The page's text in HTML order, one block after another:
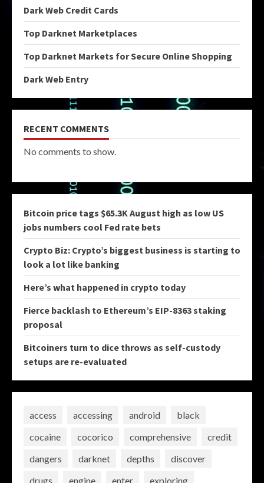
Dark Web Credit Cards
Top Darknet Marketplaces
Top Darknet Markets for Secure Online Shopping
Dark Web Entry
RECENT COMMENTS
No comments to show.
Bitcoin price tags $65.3K August high as low US
jobs numbers cool Fed rate bets
Crypto Biz: Crypto’s biggest business is starting to
look a lot like banking
Here’s what happened in crypto today
Fierce backlash to Ethereum’s EIP-8363 staking
proposal
Bitcoiners turn to dice throws as self-custody
setups are re-evaluated
access accessing android
black
cocaine
cocorico comprehensive
credit
dangers
darknet depths
discover
drugs
engine enter exploring